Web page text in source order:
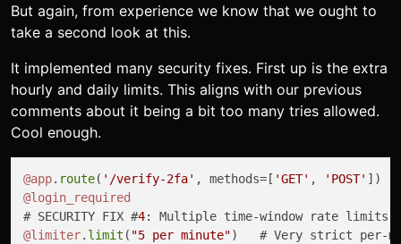
But again, from experience we know that we ought to
take a second look at this.
It implemented many security fixes. First up is the extra
hourly and daily limits. This aligns with our previous
comments about it being a bit too many tries allowed.
Cool enough.
@app. route( '/verify-2fa' , methods=[ 'GET' , 'POST'
@login_required
# SECURITY FIX #4: Multiple time-window rate limits
@limiter. limit ( "5 per minute"